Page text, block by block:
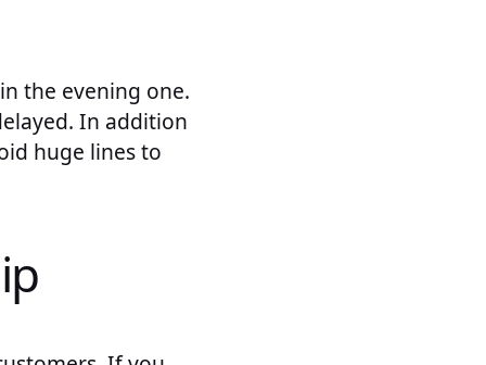
the evening one.
In addition
huge lines to